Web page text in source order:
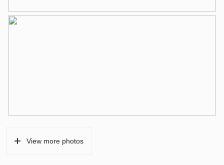
View more photos